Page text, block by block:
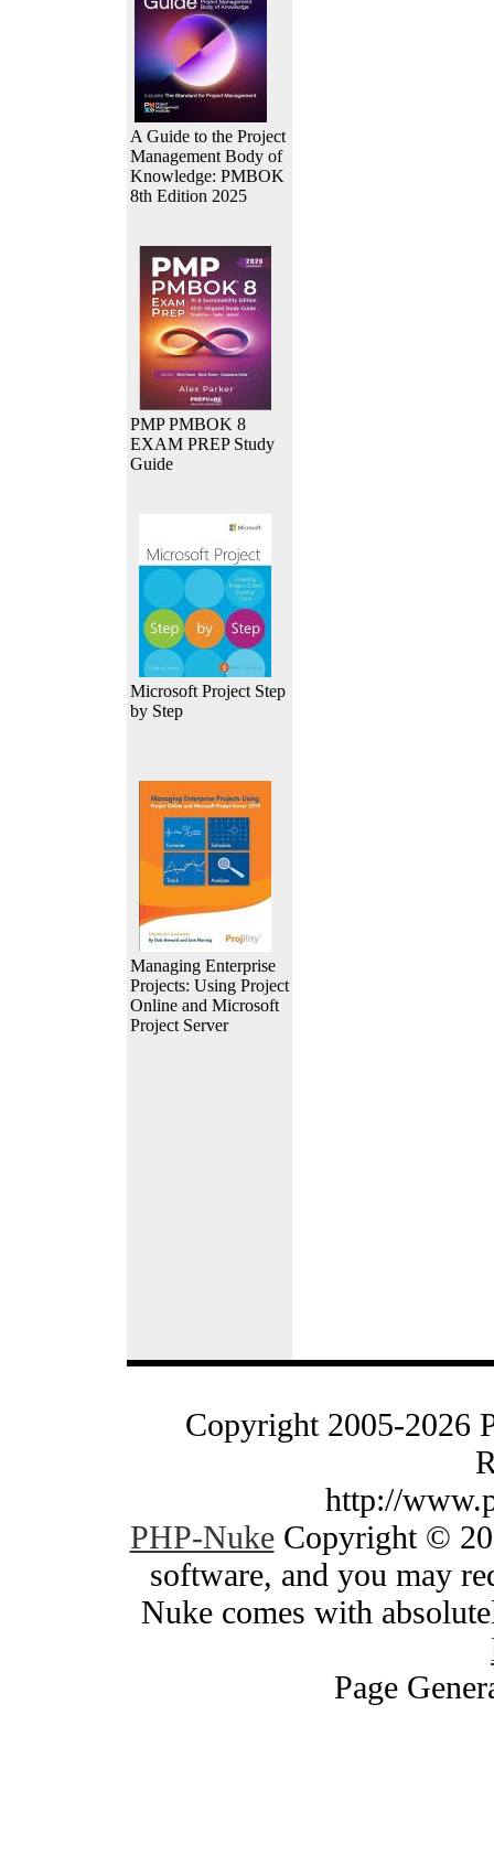
A Guide to the Project
Management Body of
Knowledge: PMBOK
8th Edition 2025
PMP PMBOK 8
EXAM PREP Study
Guide
Microsoft Project Step
by Step
Managing Enterprise
Projects: Using Project
Online and Microsoft
Project Server
Copyright 2005-2026
http://
PHP-NukeCopyright ©
software, and you may
Nuke comes with
Page